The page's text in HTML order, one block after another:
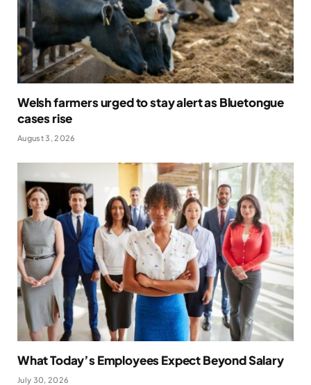
Welsh farmers urged to stay alert as Bluetongue
cases rise
August 3, 2026
What Today’s Employees Expect Beyond Salary
July 30, 2026